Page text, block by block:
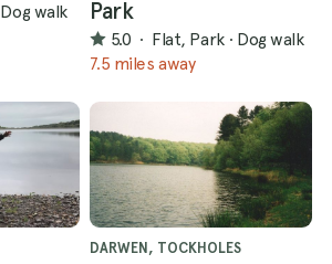
Dog walk
Park
5.0 · Flat, Park · Dog walk
7.5 miles away
DARWEN, TOCKHOLES